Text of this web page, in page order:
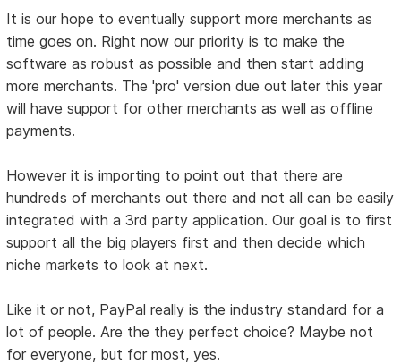
It is our hope to eventually support more merchants as
time goes on. Right now our priority is to make the
software as robust as possible and then start adding
more merchants. The 'pro' version due out later this year
will have support for other merchants as well as offline
payments.
However it is importing to point out that there are
hundreds of merchants out there and not all can be easily
integrated with a 3rd party application. Our goal is to first
support all the big players first and then decide which
niche markets to look at next.
Like it or not, PayPal really is the industry standard for a
lot of people. Are the they perfect choice? Maybe not
for everyone, but for most, yes.